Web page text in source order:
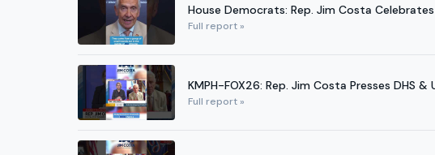
House Democrats: Rep. Jim Costa
Full report »
KMPH-FOX26: Rep. Jim Costa Presses DHS &
Full report »